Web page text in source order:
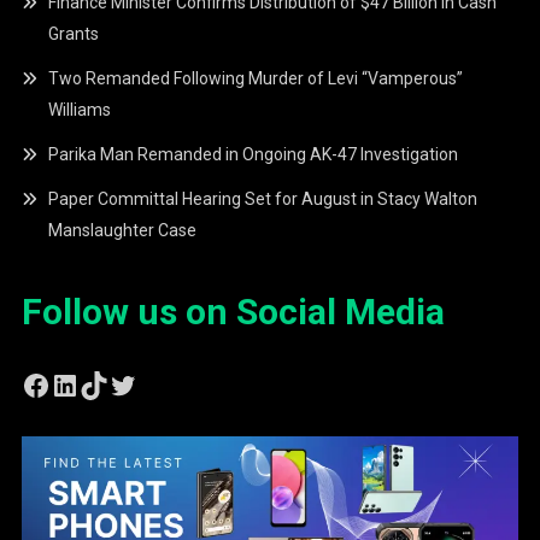
Grants
Two Remanded Following Murder of Levi “Vamperous”
Williams
Parika Man Remanded in Ongoing AK-47 Investigation
Paper Committal Hearing Set for August in Stacy Walton
Manslaughter Case
Follow us on Social Media
Facebook
LinkedIn
TikTok
Twitter